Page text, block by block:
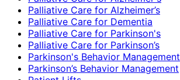
Palliative Care for Alzheimer’s
Palliative Care for Dementia
Palliative Care for Parkinson's
Palliative Care for Parkinson’s
Parkinson's Behavior Management
Parkinson’s Behavior Management